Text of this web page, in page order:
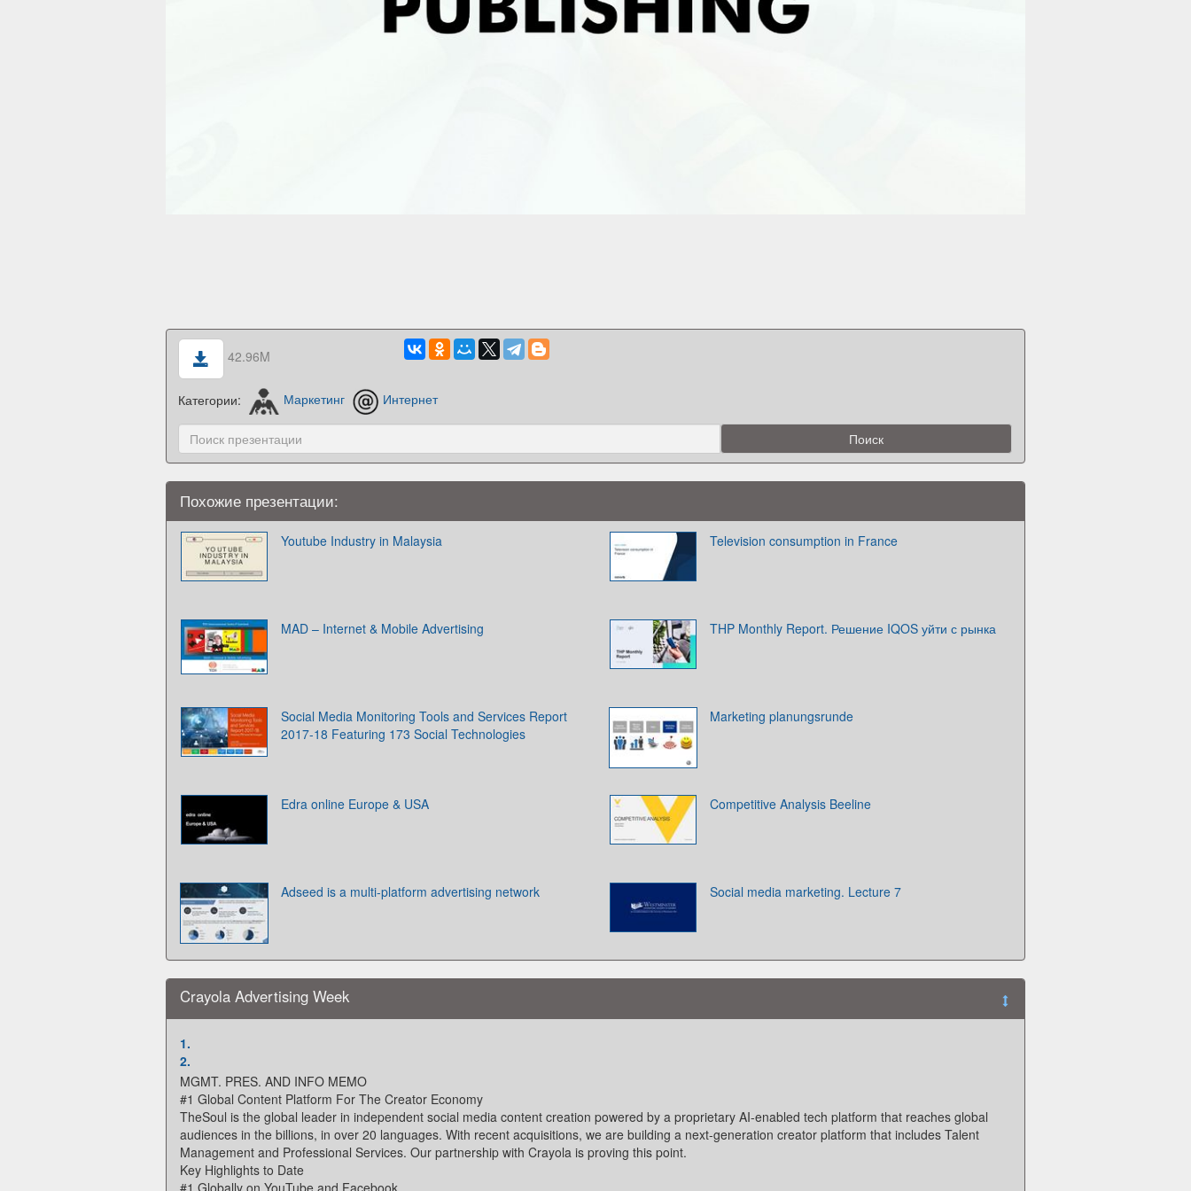
42.96M
Категории: Маркетинг Интернет
Похожие презентации:
Youtube Industry in Malaysia Television consumption in France
MAD – Internet & Mobile Advertising THP Monthly Report. Решение IQOS уйти с рынка
Social Media Monitoring Tools and Services Report
2017-18 Featuring 173 Social Technologies
Marketing planungsrunde
Edra online Europe & USA Competitive Analysis Beeline
Adseed is a multi-platform advertising network Social media marketing. Lecture 7
Crayola Advertising Week
1.
2.
MGMT. PRES. AND INFO MEMO
#1 Global Content Platform For The Creator Economy
TheSoul is the global leader in independent social media content creation powered by a proprietary AI-enabled tech platform that reaches global
audiences in the billions, in over 20 languages. With recent acquisitions, we are building a next-generation creator platform that includes Talent
Management and Professional Services. Our partnership with Crayola is proving this point.
Key Highlights to Date
#1 Globally on YouTube and Facebook